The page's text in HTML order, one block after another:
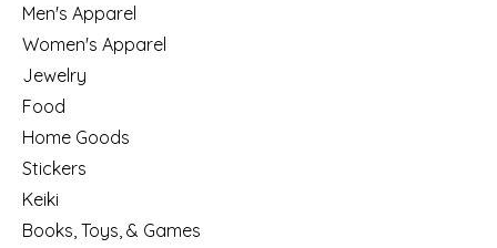
Men's Apparel
Women's Apparel
Jewelry
Food
Home Goods
Stickers
Keiki
Books, Toys, & Games